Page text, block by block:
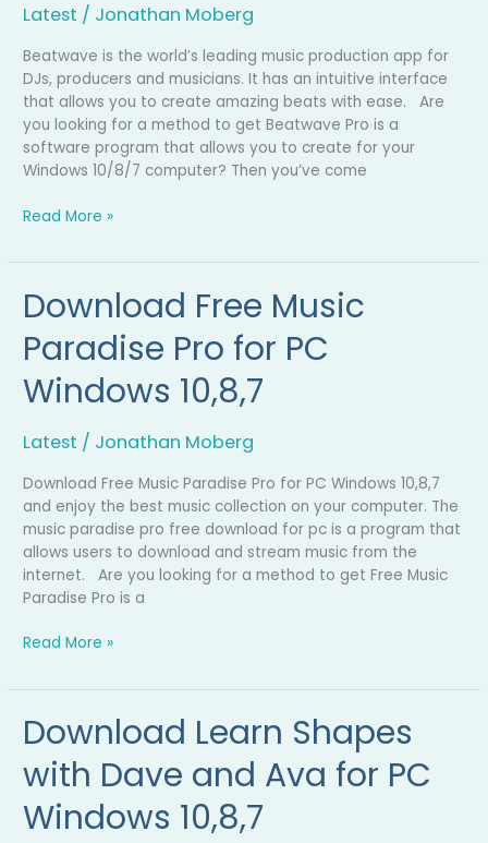
Latest / Jonathan Moberg
Beatwave is the world’s leading music production app for
DJs, producers and musicians. It has an intuitive interface
that allows you to create amazing beats with ease. Are
you looking for a method to get Beatwave Pro is a
software program that allows you to create for your
Windows 10/8/7 computer? Then you’ve come
Windows
10,8,7
Read More »
Download Free Music
Paradise Pro for PC
Windows 10,8,7
Latest / Jonathan Moberg
Download Free Music Paradise Pro for PC Windows 10,8,7
and enjoy the best music collection on your computer. The
music paradise pro free download for pc is a program that
allows users to download and stream music from the
internet. Are you looking for a method to get Free Music
Paradise Pro is a
Download
Free
Music
Paradise
Pro
PC
Windows
10,8,7
Read More »
Download Learn Shapes
with Dave and Ava for PC
Windows 10,8,7
Download
Learn
Shapes
with
Dave